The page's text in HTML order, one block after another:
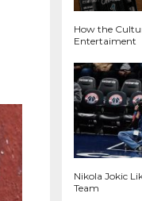
How the
Entertaiment
Nikola Jokic
Team